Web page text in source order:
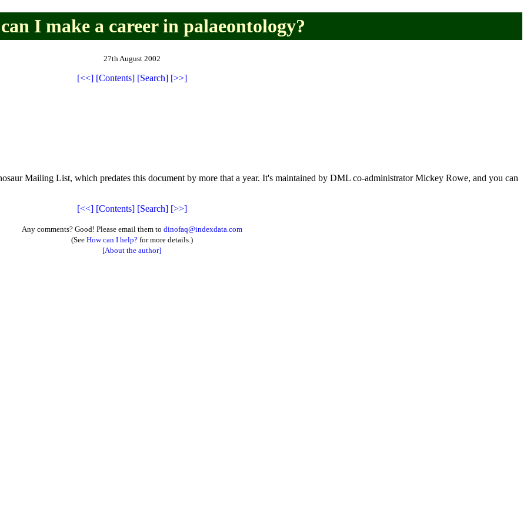
I make a career in palaeontology?
27th August 2002
[<<] [Contents] [Search] [>>]
Mailing List, which predates this document by more that a year. It's maintained by DML co-administrator Mickey Rowe, and you can
[<<] [Contents] [Search] [>>]
Any comments? Good! Please email them to dinofaq@indexdata.com
(See How can I help?for more details.)
[About the author]